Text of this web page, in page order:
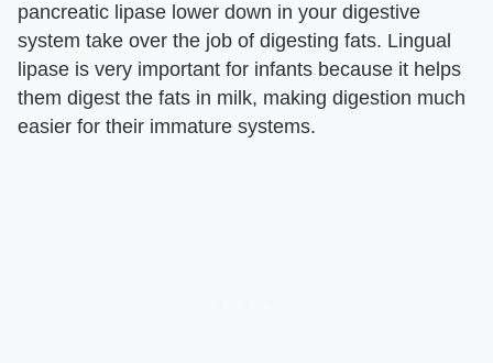
pancreatic lipase lower down in your digestive
system take over the job of digesting fats. Lingual
lipase is very important for infants because it helps
them digest the fats in milk, making digestion much
easier for their immature systems.